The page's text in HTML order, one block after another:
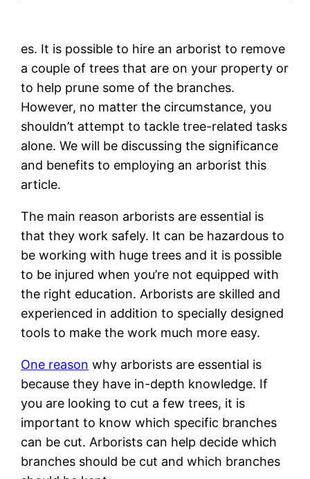
es. It is possible to hire an arborist to remove
a couple of trees that are on your property or
to help prune some of the branches.
However, no matter the circumstance, you
shouldn’t attempt to tackle tree-related tasks
alone. We will be discussing the significance
and benefits to employing an arborist this
article.
The main reason arborists are essential is
that they work safely. It can be hazardous to
be working with huge trees and it is possible
to be injured when you’re not equipped with
the right education. Arborists are skilled and
experienced in addition to specially designed
tools to make the work much more easy.
One reason why arborists are essential is
because they have in-depth knowledge. If
you are looking to cut a few trees, it is
important to know which specific branches
can be cut. Arborists can help decide which
branches should be cut and which branches